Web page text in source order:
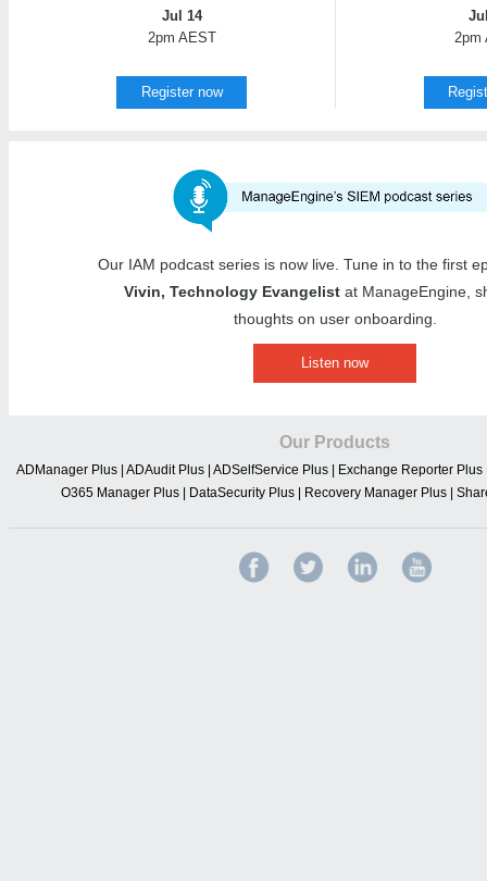
Jul 14
2pm AEST
Register now
2pm
Our IAM podcast series is now live. Tune in to the first
Vivin, Technology Evangelist at ManageEngine,
thoughts on user onboarding.
Listen now
Our Products
ADManager Plus ADAudit Plus ADSelfService Plus Exchange Reporter Plus
O365 Manager Plus
DataSecurity Plus Recovery Manager Plus